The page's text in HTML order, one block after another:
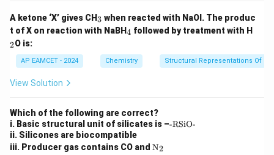
A ketone ‘X’ gives CH _
3
3 when reacted with NaOI. The produc
t of X on reaction with NaBH _
4
4 followed by treatment with H
2O is:
AP EAMCET - 2024 Chemistry Structural Representations Of
View Solution
Which of the following are correct?
i. Basic structural unit of silicates is –\t
-RSiO-
ii. Silicones are biocompatible
iii. Producer gas contains CO and \tex
N2